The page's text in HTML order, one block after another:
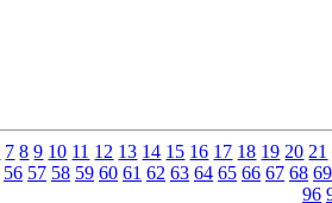
7 8 9 10 11 12 13 14 15 16 17 18 19 20 21
56 57 58 59 60 61 62 63 64 65 66 67 68 69
96